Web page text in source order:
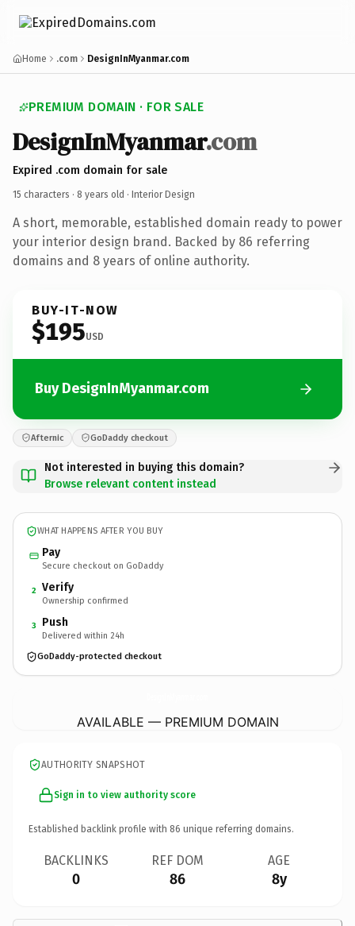
Home .com DesignInMyanmar.com
PREMIUM DOMAIN · FOR SALE
DesignInMyanmar.com
Expired .com domain for sale
15 characters · 8 years old · Interior Design
A short, memorable, established domain ready to power
your interior design brand. Backed by 86 referring
domains and 8 years of online authority.
BUY-IT-NOW
$195USD
Buy DesignInMyanmar.com
Afternic GoDaddy checkout
Not interested in buying this domain?
Browse relevant content instead
WHAT HAPPENS AFTER YOU BUY
Pay
Secure checkout on GoDaddy
2 Verify
Ownership confirmed
3 Push
Delivered within 24h
GoDaddy-protected checkout
AVAILABLE — PREMIUM DOMAIN
AUTHORITY SNAPSHOT
Sign in to view authority score
Established backlink profile with 86 unique referring domains.
BACKLINKS
0
REF DOM
86
AGE
8y